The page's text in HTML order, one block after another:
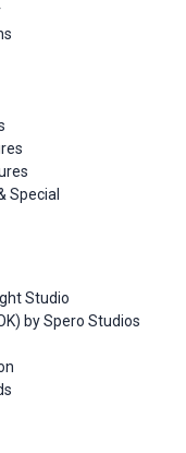
Special
Studio
by Spero Studios